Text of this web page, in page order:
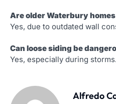
Are older Waterbury
Yes, due to outdated wall
Can loose siding be
Yes, especially during storms.
Alfredo